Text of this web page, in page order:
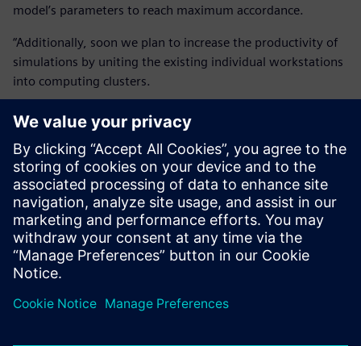
model’s parameters to reach maximum accordance.
“Additionally, soon we plan to increase the productivity of
simulations by uniting the existing individual workstations
into computing clusters.
“We also clearly understand that software and hardware is
worth nothing without qualified personnel. Therefore, we
encourage our people to expand their competence and
scope, systematically directing them to training. In 2018
two analysts were trained in Paris, France and this year one
in Leuven, Belgium. We intend to follow the same policy in
the future, too.”